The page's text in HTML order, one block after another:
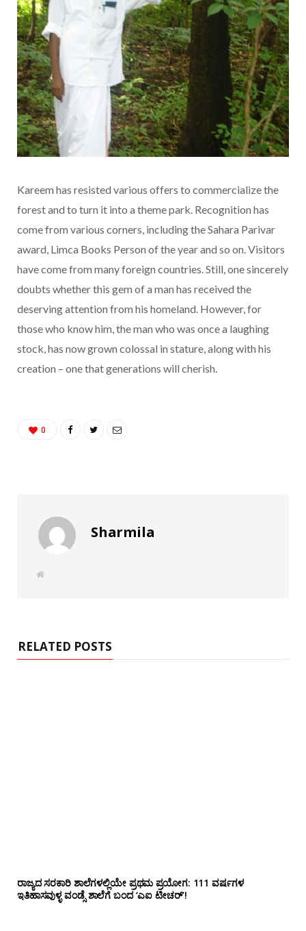
Kareem has resisted various offers to commercialize the
forest and to turn it into a theme park. Recognition has
come from various corners, including the Sahara Parivar
award, Limca Books Person of the year and so on. Visitors
have come from many foreign countries. Still, one sincerely
doubts whether this gem of a man has received the
deserving attention from his homeland. However, for
those who know him, the man who was once a laughing
stock, has now grown colossal in stature, along with his
creation – one that generations will cherish.
0
Sharmila
W
RELATED POSTS
ರಾಜ್ಯದ ಸರಕಾರಿ ಶಾಲೆಗಳಲ್ಲಿಯೇ ಪ್ರಥಮ ಪ್ರಯೋಗ‌: 111 ವರ್ಷಗಳ
ಇತಿಹಾಸವುಳ್ಳ ವಂಡ್ಸೆ ಶಾಲೆಗೆ ಬಂದ ‘ಎಐ ಟೀಚರ್’!